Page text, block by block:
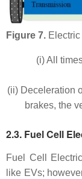
Figure 7.
(i) All
(ii) Deceleration
brakes, the
2.3. Fuel Cell
Fuel Cell
like EVs;